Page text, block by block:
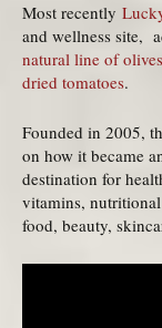
Most recently
and wellness site,
natural line of
dried tomatoes.
Founded in 2005,
on how it became
destination for
vitamins,
food, beauty,